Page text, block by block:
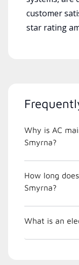
customer
star rating
Why is AC
Smyrna?
How long
Smyrna?
What is an